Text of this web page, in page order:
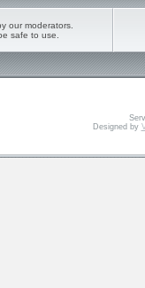
our moderators.
safe to use.
Designed by